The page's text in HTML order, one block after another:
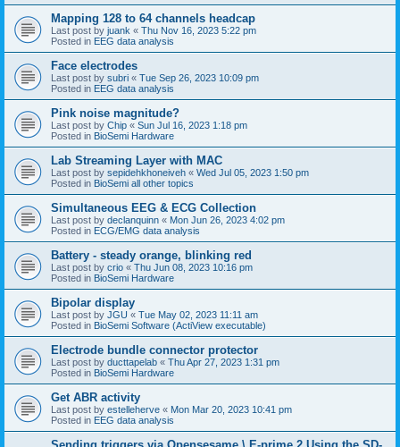
Mapping 128 to 64 channels headcap
Last post by juank « Thu Nov 16, 2023 5:22 pm
Posted in EEG data analysis
Face electrodes
Last post by subri « Tue Sep 26, 2023 10:09 pm
Posted in EEG data analysis
Pink noise magnitude?
Last post by Chip « Sun Jul 16, 2023 1:18 pm
Posted in BioSemi Hardware
Lab Streaming Layer with MAC
Last post by sepidehkhoneiveh « Wed Jul 05, 2023 1:50 pm
Posted in BioSemi all other topics
Simultaneous EEG & ECG Collection
Last post by declanquinn « Mon Jun 26, 2023 4:02 pm
Posted in ECG/EMG data analysis
Battery - steady orange, blinking red
Last post by crio « Thu Jun 08, 2023 10:16 pm
Posted in BioSemi Hardware
Bipolar display
Last post by JGU « Tue May 02, 2023 11:11 am
Posted in BioSemi Software (ActiView executable)
Electrode bundle connector protector
Last post by ducttapelab « Thu Apr 27, 2023 1:31 pm
Posted in BioSemi Hardware
Get ABR activity
Last post by estelleherve « Mon Mar 20, 2023 10:41 pm
Posted in EEG data analysis
Sending triggers via Opensesame \ E-prime 2 Using the SD-